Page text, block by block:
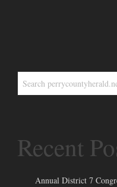
Recent
Annual District 7